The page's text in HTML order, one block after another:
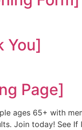
You]
Page]
ages 65+ with
Join today! See If